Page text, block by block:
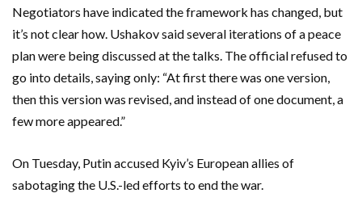
Negotiators have indicated the framework has changed, but
it’s not clear how. Ushakov said several iterations of a peace
plan were being discussed at the talks. The official refused to
go into details, saying only: “At first there was one version,
then this version was revised, and instead of one document, a
few more appeared.”
On Tuesday, Putin accused Kyiv’s European allies of
sabotaging the U.S.-led efforts to end the war.